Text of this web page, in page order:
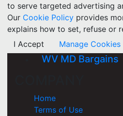
to serve targeted advertising
Our Cookie Policy provides
explains how to set, refuse or
I Accept
Manage Cookies
WV MD Bargains
Home
Terms of Use